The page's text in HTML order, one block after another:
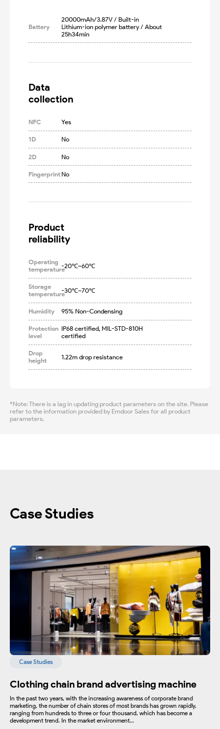
Battery
20000mAh/3.87V / Built-in
Lithium-ion polymer battery / About
25h34min
Data
collection
NFC Yes
1D No
2D No
Fingerprint No
Product
reliability
Operating
temperature-20℃~60℃
Storage
temperature-30℃~70℃
Humidity 95% Non-Condensing
Protection
level
IP68 certified, MIL-STD-810H
certified
Drop
height
1.22m drop resistance
*Note: There is a lag in updating product parameters on the site. Please
refer to the information provided by Emdoor Sales for all product
parameters.
Case Studies
Case Studies
Clothing chain brand advertising machine
In the past two years, with the increasing awareness of corporate brand
marketing, the number of chain stores of most brands has grown rapidly,
ranging from hundreds to three or four thousand, which has become a
development trend. In the market environment...